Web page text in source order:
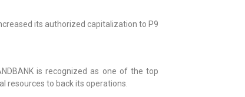
its authorized capitalization to P9
is recognized as one of the top
resources to back its operations.